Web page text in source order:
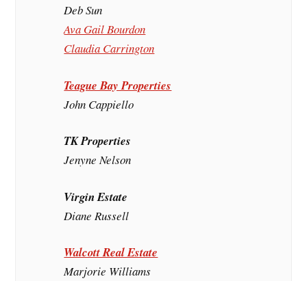
Deb Sun
Ava Gail Bourdon
Claudia Carrington
Teague Bay Properties
John Cappiello
TK Properties
Jenyne Nelson
Virgin Estate
Diane Russell
Walcott Real Estate
Marjorie Williams